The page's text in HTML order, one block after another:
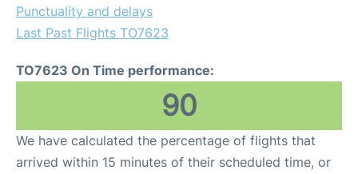
Punctuality and delays
Last Past Flights TO7623
TO7623 On Time performance:
90
We have calculated the percentage of flights that
arrived within 15 minutes of their scheduled time, or